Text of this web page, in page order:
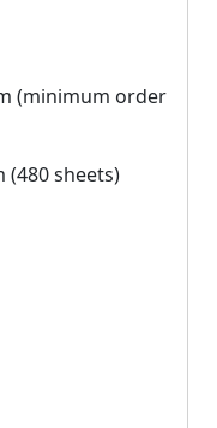
(minimum order
(480 sheets)